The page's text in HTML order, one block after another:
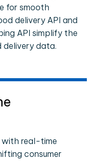
for smooth
delivery API and
API simplify the
data.
with real-time
consumer